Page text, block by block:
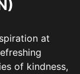
at
of kindness,